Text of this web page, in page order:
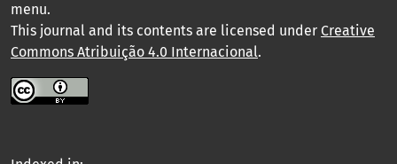
menu.
This journal and its contents are licensed under Creative
Commons Atribuição 4.0 Internacional.